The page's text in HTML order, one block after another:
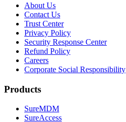
About Us
Contact Us
Trust Center
Privacy Policy
Security Response Center
Refund Policy
Careers
Corporate Social Responsibility
Products
SureMDM
SureAccess